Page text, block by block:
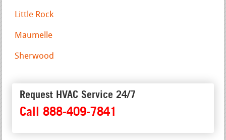
Little Rock
Maumelle
Sherwood
Request HVAC Service 24/7
Call 888-409-7841